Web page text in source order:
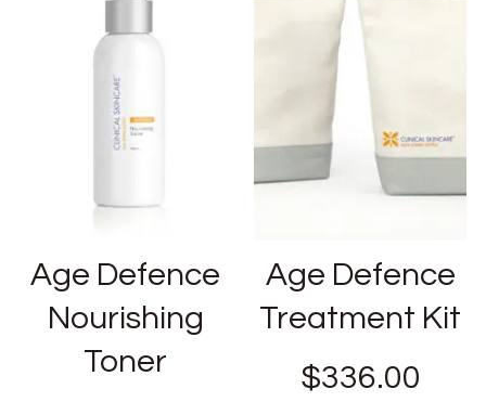
Age Defence
Nourishing
Toner
Age Defence
Treatment Kit
$336.00